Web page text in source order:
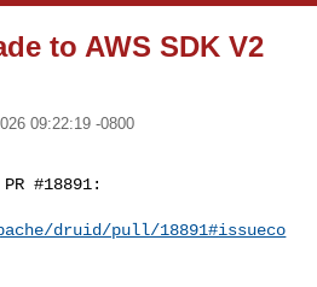
to AWS SDK V2
09:22:19 -0800
#18891:
druid/pull/18891#issueco